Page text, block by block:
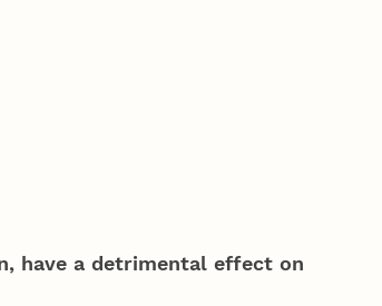
have a detrimental effect on